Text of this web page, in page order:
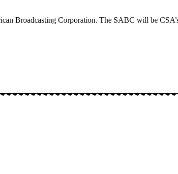
Broadcasting Corporation. The SABC will be